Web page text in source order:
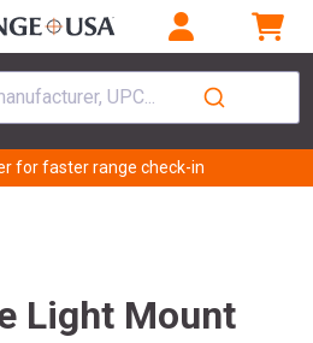
UPC...
for faster range check-in
Light Mount